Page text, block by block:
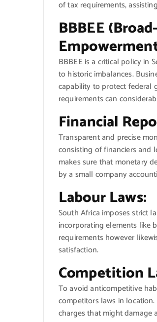
of tax requirements,
BBBEE
BBBEE is a critical policy in
to historic imbalances.
capability to protect federal
requirements can
Financial
Transparent and precise
consisting of financiers and
makes sure that monetary
by a small company
Labour Laws:
South Africa imposes strict
incorporating elements like
requirements however
satisfaction.
Competition
To avoid anticompetitive
competitors laws in
charges that might damage